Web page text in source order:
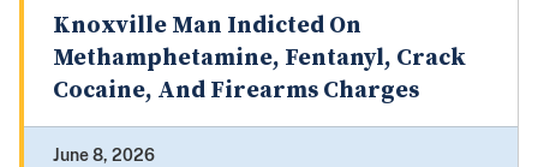
Knoxville Man Indicted On
Methamphetamine, Fentanyl, Crack
Cocaine, And Firearms Charges
June 8, 2026